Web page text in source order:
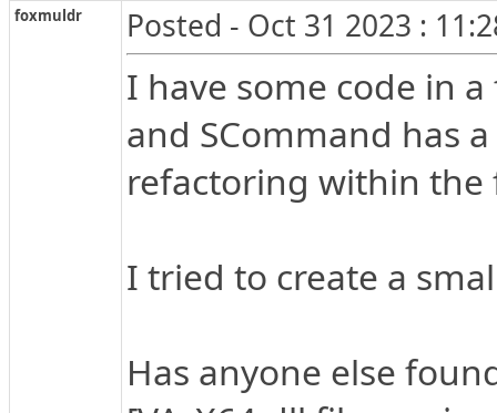
foxmuldr Posted - Oct 31 2023 :
I have some code in
and SCommand has
refactoring within the
I tried to create a
Has anyone else